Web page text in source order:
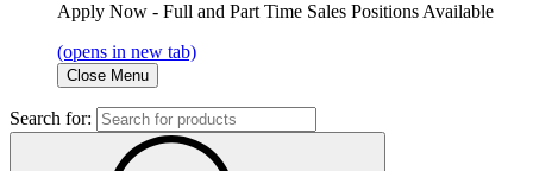
Apply Now - Full and Part Time Sales Positions Available
(opens in new tab)
Close Menu
Search for: